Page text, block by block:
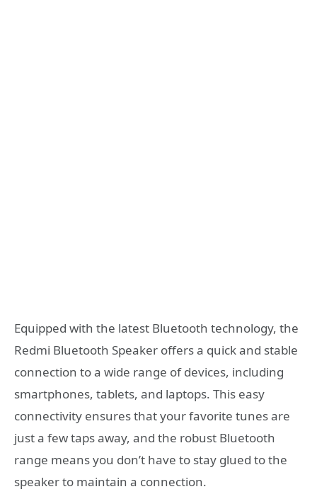
Equipped with the latest Bluetooth technology, the
Redmi Bluetooth Speaker offers a quick and stable
connection to a wide range of devices, including
smartphones, tablets, and laptops. This easy
connectivity ensures that your favorite tunes are
just a few taps away, and the robust Bluetooth
range means you don’t have to stay glued to the
speaker to maintain a connection.